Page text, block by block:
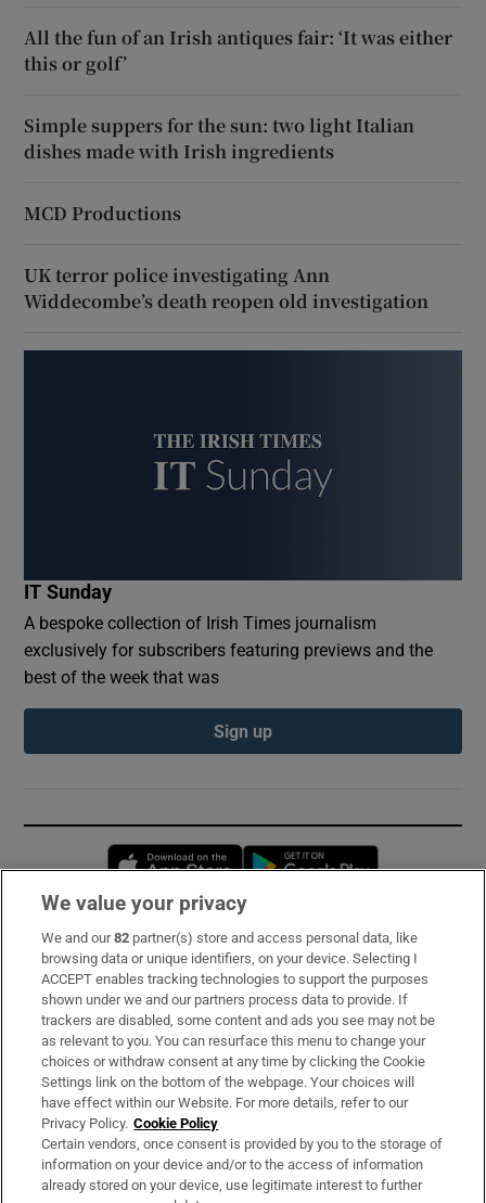
All the fun of an Irish antiques fair: ‘It was either
this or golf’
Simple suppers for the sun: two light Italian
dishes made with Irish ingredients
MCD Productions
UK terror police investigating Ann
Widdecombe’s death reopen old investigation
IT Sunday
A bespoke collection of Irish Times journalism
exclusively for subscribers featuring previews and the
best of the week that was
Sign up
Opens in new window
Subscribe
Support
About Us
Irish Times Products & Services
OUR PARTNERS:
We value your privacy
We and our82 partner(s) store and access personal data, like
browsing data or unique identifiers, on your device. Selecting I
ACCEPT enables tracking technologies to support the purposes
shown under we and our partners process data to provide. If
trackers are disabled, some content and ads you see may not be
as relevant to you. You can resurface this menu to change your
choices or withdraw consent at any time by clicking the Cookie
Settings link on the bottom of the webpage. Your choices will
have effect within our Website. For more details, refer to our
Privacy Policy. Cookie Policy
Certain vendors, once consent is provided by you to the storage of
information on your device and/or to the access of information
already stored on your device, use legitimate interest to further